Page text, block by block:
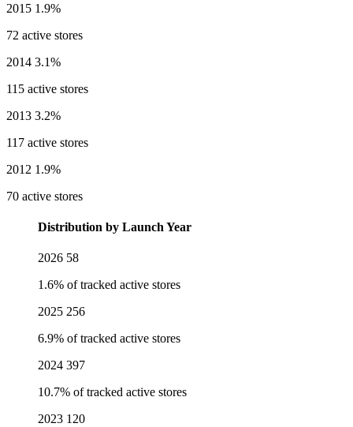
2015 1.9%
72 active stores
2014 3.1%
115 active stores
2013 3.2%
117 active stores
2012 1.9%
70 active stores
Distribution by Launch Year
2026 58
1.6% of tracked active stores
2025 256
6.9% of tracked active stores
2024 397
10.7% of tracked active stores
2023 120